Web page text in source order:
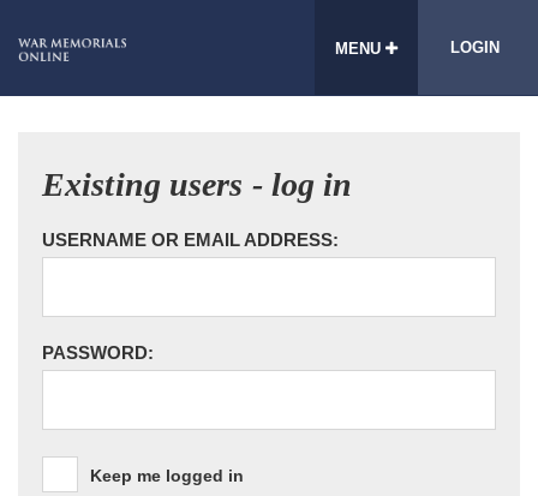
MENU LOGIN
Existing users - log in
USERNAME OR EMAIL ADDRESS:
PASSWORD:
Keep me logged in